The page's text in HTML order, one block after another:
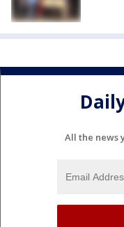
All the news